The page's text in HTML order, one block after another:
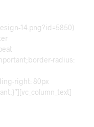
14.png?id=5850)
radius:
right: 80px